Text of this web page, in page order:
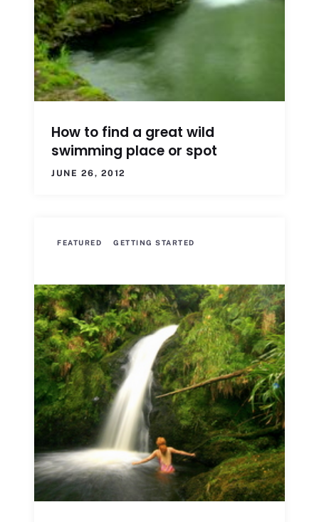
How to find a great wild
swimming place or spot
JUNE 26, 2012
FEATURED GETTING STARTED